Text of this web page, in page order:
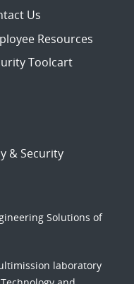
Us
Resources
Toolcart
& Security
Solutions of
laboratory